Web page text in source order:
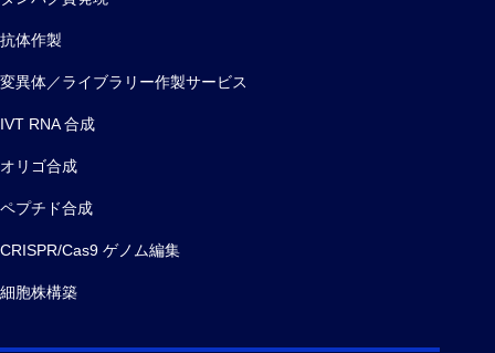
抗体作製
変異体／ライブラリー作製サービス
IVT RNA 合成
オリゴ合成
ペプチド合成
CRISPR/Cas9 ゲノム編集
細胞株構築